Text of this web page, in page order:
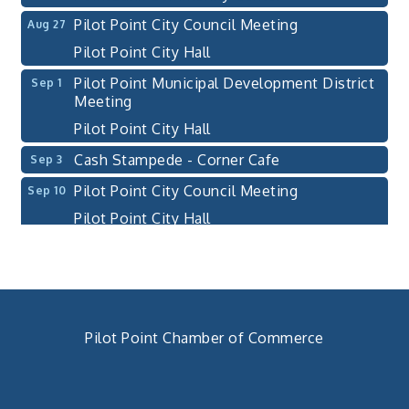
Aug 27
Pilot Point City Council Meeting
Pilot Point City Hall
Sep 1
Pilot Point Municipal Development District
Meeting
Pilot Point City Hall
Sep 3 Cash Stampede - Corner Cafe
Sep 10
Pilot Point City Council Meeting
Pilot Point City Hall
Pilot Point City Hall
Pilot Point Chamber of Commerce